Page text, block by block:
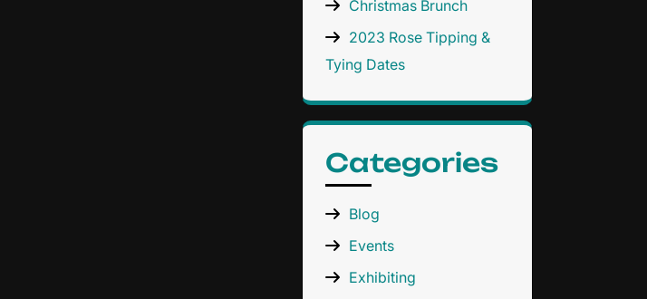
Christmas Brunch
2023 Rose Tipping &
Tying Dates
Categories
Blog
Events
Exhibiting